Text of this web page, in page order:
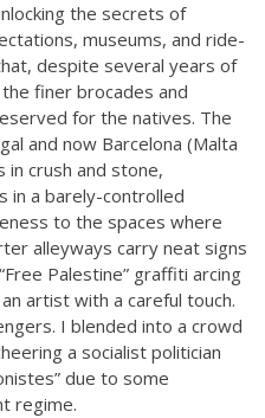
the secrets of
museums, and ride-
despite several years of
finer brocades and
for the natives. The
and now Barcelona (Malta
in crush and stone,
in a barely-controlled
to the spaces where
alleyways carry neat signs
Palestine” graffiti arcing
artist with a careful touch.
I blended into a crowd
a socialist politician
due to some
regime.